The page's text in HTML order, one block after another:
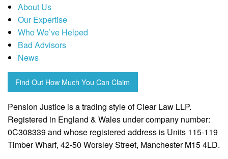
About Us
Our Expertise
Who We’ve Helped
Bad Advisors
News
Find Out How Much You Can Claim
Pension Justice is a trading style of Clear Law LLP.
Registered in England & Wales under company number:
0C308339 and whose registered address is Units 115-119
Timber Wharf, 42-50 Worsley Street, Manchester M15 4LD.